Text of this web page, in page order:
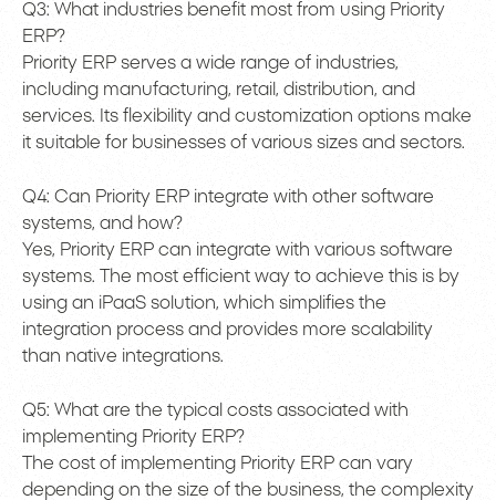
Q3: What industries benefit most from using Priority
ERP?
Priority ERP serves a wide range of industries,
including manufacturing, retail, distribution, and
services. Its flexibility and customization options make
it suitable for businesses of various sizes and sectors.
Q4: Can Priority ERP integrate with other software
systems, and how?
Yes, Priority ERP can integrate with various software
systems. The most efficient way to achieve this is by
using an iPaaS solution, which simplifies the
integration process and provides more scalability
than native integrations.
Q5: What are the typical costs associated with
implementing Priority ERP?
The cost of implementing Priority ERP can vary
depending on the size of the business, the complexity